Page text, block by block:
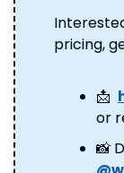
pricing,
📩
or
📸